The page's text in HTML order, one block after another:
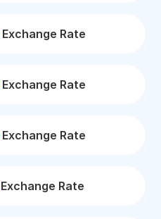
Exchange Rate
Exchange Rate
Exchange Rate
Exchange Rate